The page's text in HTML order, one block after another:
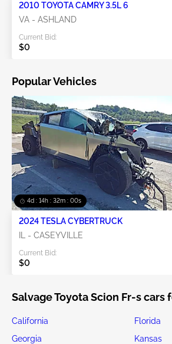
2010 TOYOTA CAMRY 3.5L 6
VA - ASHLAND
Current Bid:
$0
Popular Vehicles
4d : 14h : 31m : 59s
2024 TESLA CYBERTRUCK
IL - CASEYVILLE
Current Bid:
$0
Salvage Toyota Scion Fr-s cars
California
Florida
Georgia
Kansas